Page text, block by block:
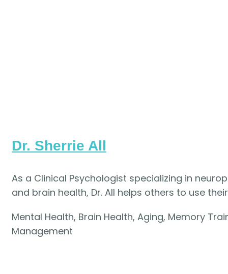
Dr. Sherrie All
As a Clinical Psychologist specializing in
and brain health, Dr. All helps others to use
Mental Health, Brain Health, Aging, Memory
Management